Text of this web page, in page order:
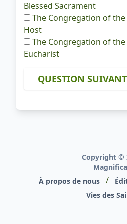
Blessed Sacrament
The Congregation of the
Host
The Congregation of the
Eucharist
QUESTION
Copyright ©
À propos de nous
/
Vies des